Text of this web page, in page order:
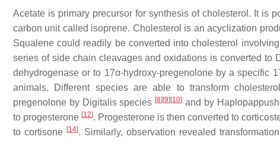
Acetate is primary precursor for synthesis of cholesterol. It is
carbon unit called isoprene. Cholesterol is an acyclization
Squalene could readily be converted into cholesterol
series of side chain cleavages and oxidations is converted to
dehydrogenase or to 17α-hydroxy-pregenolone by a specific
animals. Different species are able to transform
pregenolone by Digitalisspecies [8] [9] [10] and by
to progesterone [12]. Progesterone is then converted to
to cortisone [14]. Similarly, observation revealed